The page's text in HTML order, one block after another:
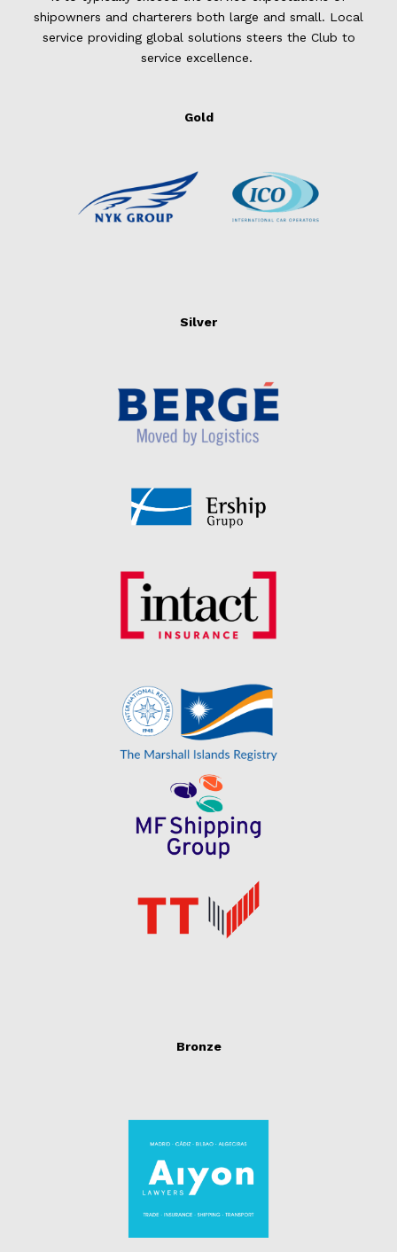
shipowners and charterers both large and small. Local
service providing global solutions steers the Club to
service excellence.
Gold
Silver
Bronze